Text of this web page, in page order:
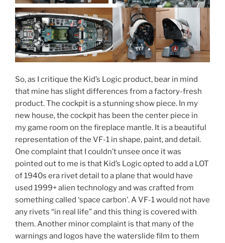
So, as I critique the Kid’s Logic product, bear in mind
that mine has slight differences from a factory-fresh
product. The cockpit is a stunning show piece. In my
new house, the cockpit has been the center piece in
my game room on the fireplace mantle. It is a beautiful
representation of the VF-1 in shape, paint, and detail.
One complaint that I couldn’t unsee once it was
pointed out to me is that Kid’s Logic opted to add a LOT
of 1940s era rivet detail to a plane that would have
used 1999+ alien technology and was crafted from
something called ‘space carbon’. A VF-1 would not have
any rivets “in real life” and this thing is covered with
them. Another minor complaint is that many of the
warnings and logos have the waterslide film to them